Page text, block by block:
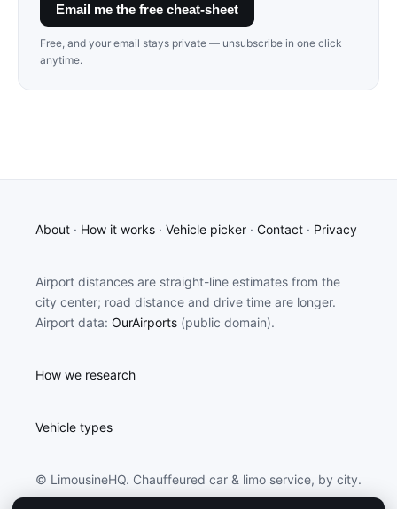
Email me the free cheat-sheet
Free, and your email stays private — unsubscribe in one click
anytime.
About · How it works · Vehicle picker · Contact · Privacy
Airport distances are straight-line estimates from the
city center; road distance and drive time are longer.
Airport data: OurAirports (public domain).
How we research
Vehicle types
© LimousineHQ. Chauffeured car & limo service, by city.